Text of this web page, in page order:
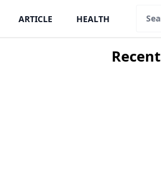
ARTICLE HEALTH
Recent